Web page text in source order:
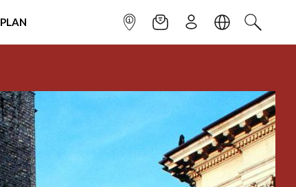
PLAN INFOPOINTNEWSLETTER
SIGN UPLANGUAGE
SEARCH